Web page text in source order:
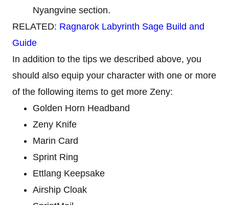
Nyangvine section.
RELATED: Ragnarok Labyrinth Sage Build and
Guide
In addition to the tips we described above, you
should also equip your character with one or more
of the following items to get more Zeny:
Golden Horn Headband
Zeny Knife
Marin Card
Sprint Ring
Ettlang Keepsake
Airship Cloak